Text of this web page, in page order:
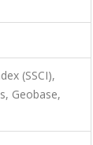
(SSCI),
Geobase,